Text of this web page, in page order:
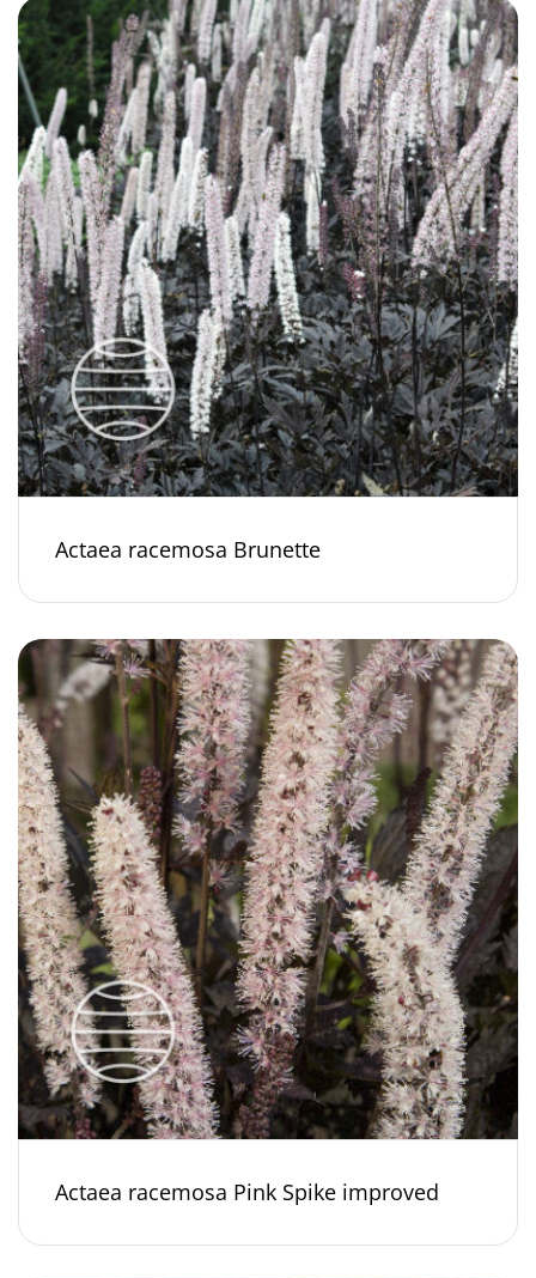
Actaea racemosa Brunette
Actaea racemosa Pink Spike improved